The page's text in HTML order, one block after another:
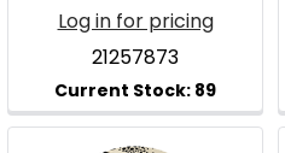
Log in for pricing
21257873